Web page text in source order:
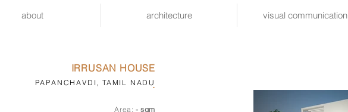
about architecture visual communication
.
IRRUSAN HOUSE
PAPANCHAVDI, TAMIL NADU
Area: - sqm